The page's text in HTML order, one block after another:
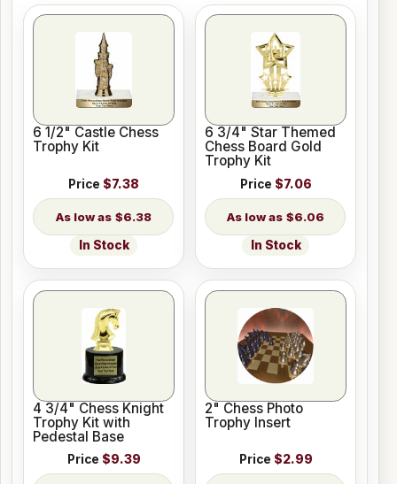
6 1/2" Castle Chess
Trophy Kit
Price $7.38
$6.38
In Stock
6 3/4" Star Themed
Chess Board Gold
Trophy Kit
Price $7.06
$6.06
In Stock
4 3/4" Chess Knight
Trophy Kit with
Pedestal Base
Price $9.39
2" Chess Photo
Trophy Insert
Price $2.99